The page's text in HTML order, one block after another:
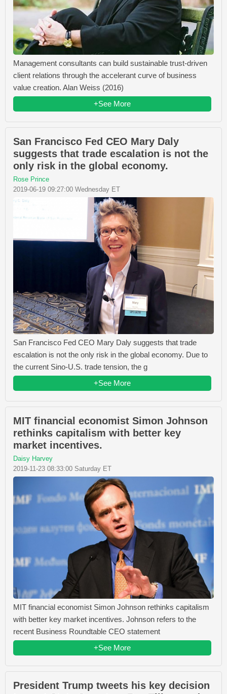
Management consultants can build sustainable trust-driven
client relations through the accelerant curve of business
value creation. Alan Weiss (2016)
+See More
San Francisco Fed CEO Mary Daly
suggests that trade escalation is not the
only risk in the global economy.
Rose Prince
2019-06-19 09:27:00 Wednesday ET
San Francisco Fed CEO Mary Daly suggests that trade
escalation is not the only risk in the global economy. Due to
the current Sino-U.S. trade tension, the g
+See More
MIT financial economist Simon Johnson
rethinks capitalism with better key
market incentives.
Daisy Harvey
2019-11-23 08:33:00 Saturday ET
MIT financial economist Simon Johnson rethinks capitalism
with better key market incentives. Johnson refers to the
recent Business Roundtable CEO statement
+See More
President Trump tweets his key decision